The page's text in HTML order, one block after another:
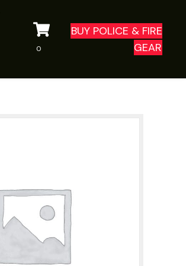
0
BUY POLICE & FIRE
GEAR